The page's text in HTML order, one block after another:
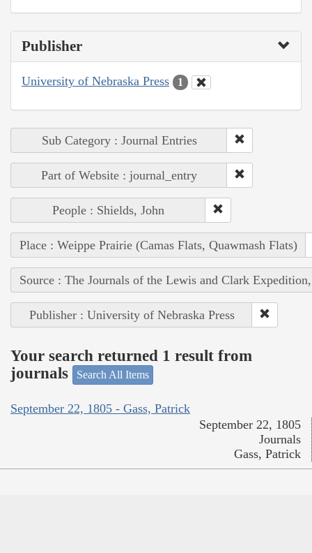
Publisher
University of Nebraska Press 1
Sub Category : Journal Entries
Part of Website : journal_entry
People : Shields, John
Place : Weippe Prairie (Camas Flats, Quawmash Flats)
Source : The Journals of the Lewis and Clark
Publisher : University of Nebraska Press
Your search returned 1 result from
journals
Search All Items
September 22, 1805 - Gass, Patrick
September 22, 1805
Journals
Gass, Patrick